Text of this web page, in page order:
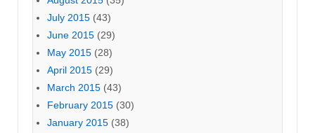
July 2015 (43)
June 2015 (29)
May 2015 (28)
April 2015 (29)
March 2015 (43)
February 2015 (30)
January 2015 (38)